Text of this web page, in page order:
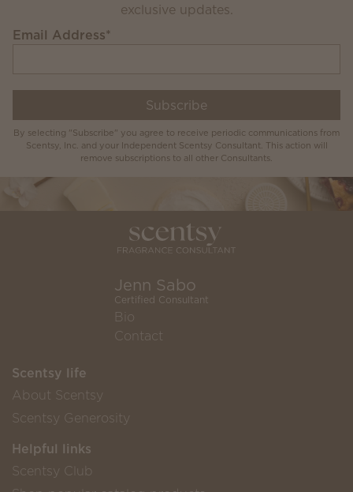
exclusive updates.
Email Address*
Subscribe
By selecting "Subscribe" you agree to receive periodic communications from
Scentsy, Inc. and your Independent Scentsy Consultant. This action will
remove subscriptions to all other Consultants.
Jenn Sabo
Certified Consultant
Bio
Contact
Scentsy life
About Scentsy
Scentsy Generosity
Helpful links
Scentsy Club